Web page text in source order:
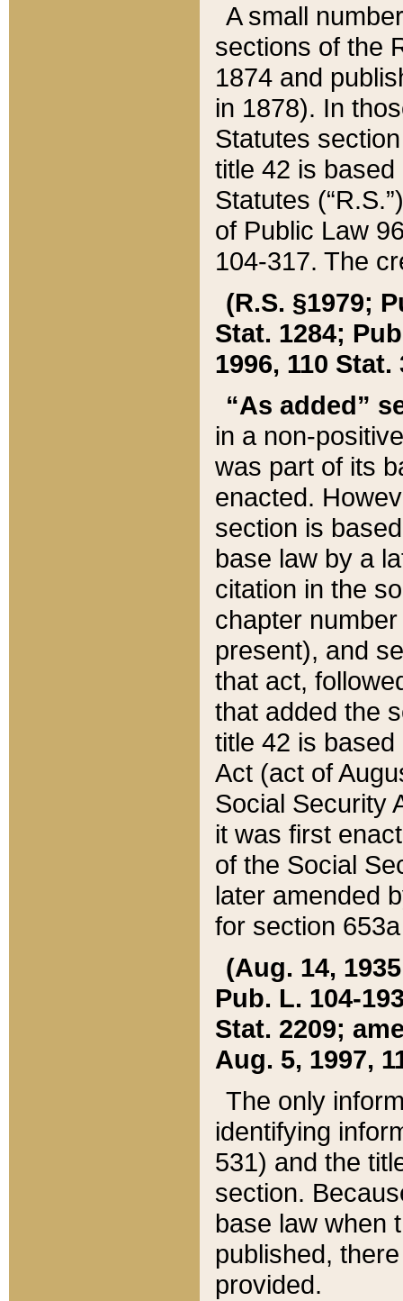
A small
sections of the
1874 and
in 1878). In
Statutes
title 42 is
Statutes
of Public Law
104-317. The
(R.S. §1979;
Stat. 1284;
1996, 110 Stat.
“As added”
in a non-
was part of its
enacted.
section is
base law by a
citation in the
chapter
present), and
that act,
that added the
title 42 is
Act (act of
Social Security
it was first
of the Social
later amended
for section
(Aug. 14,
Pub. L. 104-
Stat. 2209;
Aug. 5, 1997,
The only
identifying
531) and the
section.
base law when
published,
provided.